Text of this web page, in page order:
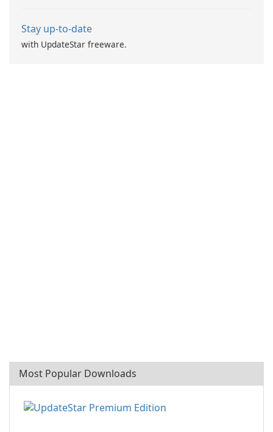
Stay up-to-date
with UpdateStar freeware.
Most Popular Downloads